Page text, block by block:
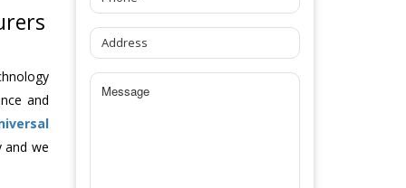
and
and we